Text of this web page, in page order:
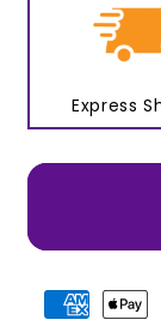
Express